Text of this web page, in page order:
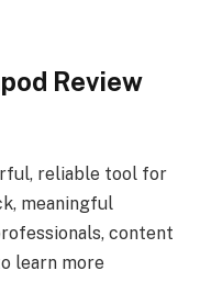
Review
reliable tool for
meaningful
content
learn more